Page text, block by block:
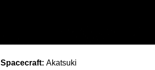
Spacecraft: Akatsuki